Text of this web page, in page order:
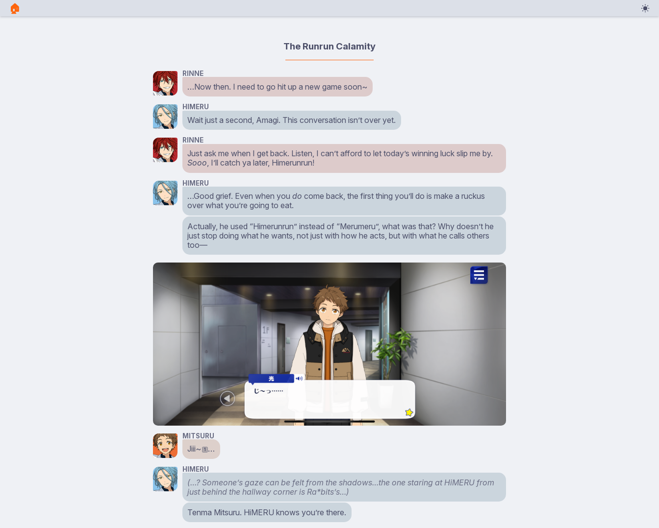
🏠︎
The Runrun Calamity
RINNE
…Now then. I need to go hit up a new game soon~
HIMERU
Wait just a second, Amagi. This conversation isn’t over yet.
RINNE
Just ask me when I get back. Listen, I can’t afford to let today’s winning luck slip me by.
Sooo, I’ll catch ya later, Himerunrun!
HIMERU
…Good grief. Even when youdo come back, the first thing you’ll do is make a ruckus
over what you’re going to eat.
Actually, he used “Himerunrun” instead of “Merumeru”, what was that? Why doesn’t he
just stop doing what he wants, not just with how he acts, but with what he calls others
too—
MITSURU
Jiii~ 1 …
HIMERU
(…? Someone’s gaze can be felt from the shadows…the one staring at HiMERU from
just behind the hallway corner is Ra*bits’s…)
Tenma Mitsuru. HiMERU knows you’re there.